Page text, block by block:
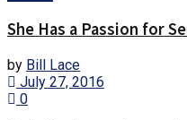
She Has a Passion for
by Bill Lace
July 27, 2016
0